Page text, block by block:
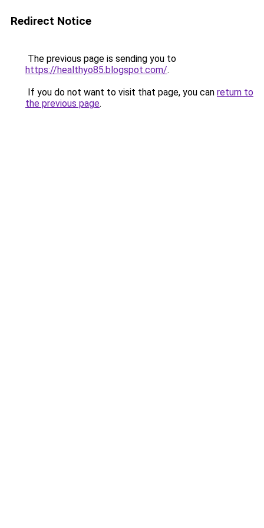
Redirect Notice
The previous page is sending you to
https://healthyo85.blogspot.com/.
If you do not want to visit that page, you can return to
the previous page.